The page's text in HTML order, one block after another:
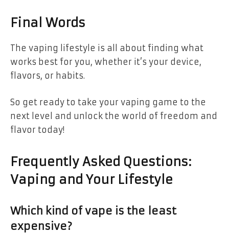
Final Words
The vaping lifestyle is all about finding what
works best for you, whether it’s your device,
flavors, or habits.
So get ready to take your vaping game to the
next level and unlock the world of freedom and
flavor today!
Frequently Asked Questions:
Vaping and Your Lifestyle
Which kind of vape is the least
expensive?